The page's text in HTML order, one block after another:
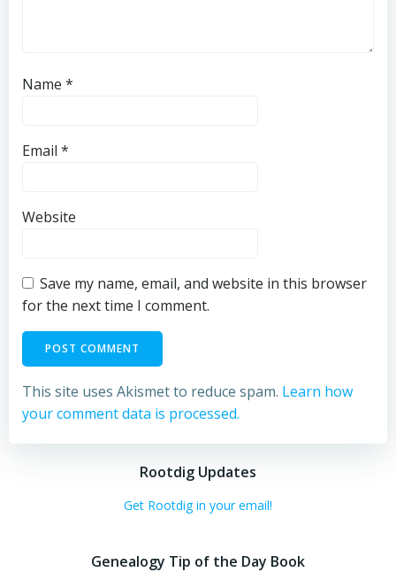
Name *
Email *
Website
Save my name, email, and website in this browser
for the next time I comment.
This site uses Akismet to reduce spam. Learn how
your comment data is processed.
Rootdig Updates
Get Rootdig in your email!
Genealogy Tip of the Day Book